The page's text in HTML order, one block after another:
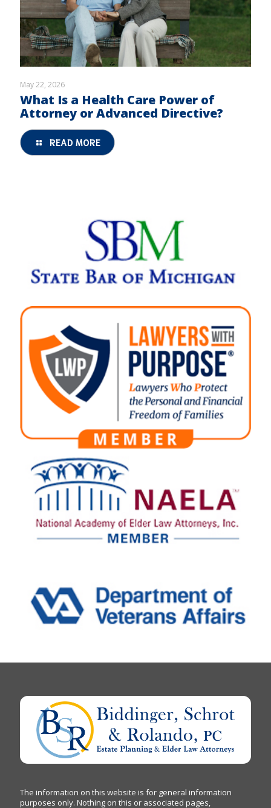
May 22, 2026
What Is a Health Care Power of
Attorney or Advanced Directive?
READ MORE
The information on this website is for general information
purposes only. Nothing on this or associated pages,